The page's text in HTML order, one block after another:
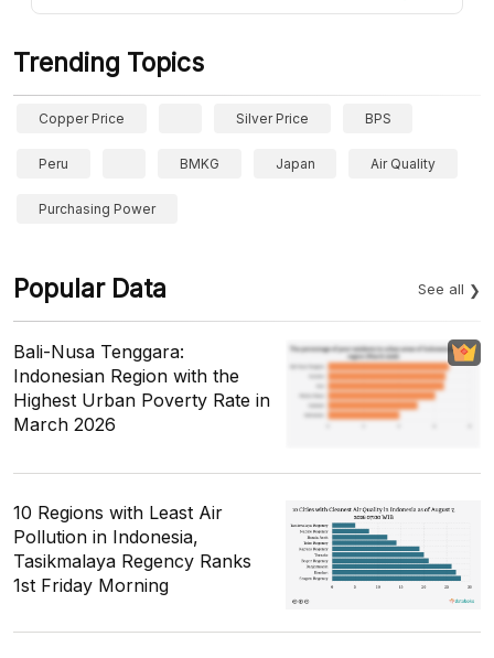
Trending Topics
Copper Price Silver Price BPS
Peru BMKG Japan Air Quality
Purchasing Power
Popular Data See all
Bali-Nusa Tenggara:
Indonesian Region with the
Highest Urban Poverty Rate in
March 2026
10 Regions with Least Air
Pollution in Indonesia,
Tasikmalaya Regency Ranks
1st Friday Morning